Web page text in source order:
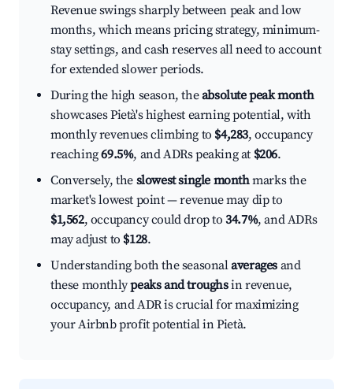
Revenue swings sharply between peak and low
months, which means pricing strategy, minimum-
stay settings, and cash reserves all need to account
for extended slower periods.
During the high season, theabsolute peak month
showcases Pietà's highest earning potential, with
monthly revenues climbing to $4,283, occupancy
reaching69.5%, and ADRs peaking at $206.
Conversely, the slowest single monthmarks the
market's lowest point — revenue may dip to
$1,562, occupancy could drop to34.7%, and ADRs
may adjust to $128.
Understanding both the seasonalaverages and
these monthlypeaks and troughsin revenue,
occupancy, and ADR is crucial for maximizing
your Airbnb profit potential in Pietà.